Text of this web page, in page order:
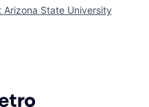
Arizona State University
Getro.com